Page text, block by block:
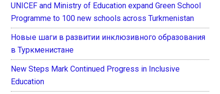
UNICEF and Ministry of Education expand Green School
Programme to 100 new schools across Turkmenistan
Новые шаги в развитии инклюзивного образования
в Туркменистане
New Steps Mark Continued Progress in Inclusive
Education